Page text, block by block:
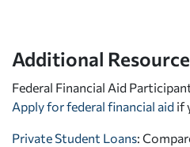
Additional
Federal Financial Aid
Apply for federal financial aid if
Private Student Loans: